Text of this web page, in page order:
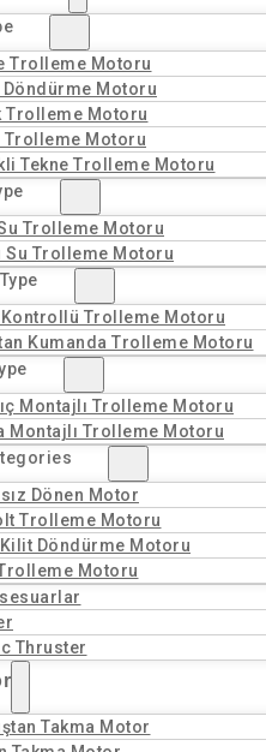
Trolleme Motoru
Döndürme Motoru
Trolleme Motoru
Trolleme Motoru
Tekne Trolleme Motoru
Trolleme Motoru
Su Trolleme Motoru
Kontrollü Trolleme Motoru
Kumanda Trolleme Motoru
Montajlı Trolleme Motoru
Montajlı Trolleme Motoru
Dönen Motor
Trolleme Motoru
Döndürme Motoru
Motoru
Thruster
Takma Motor